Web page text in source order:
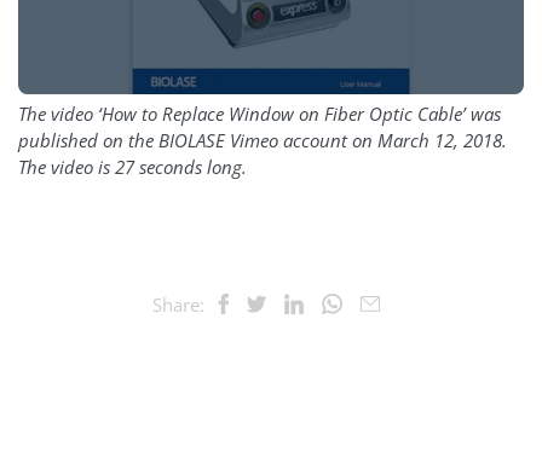
The video ‘How to Replace Window on Fiber Optic Cable’ was
published on the BIOLASE Vimeo account on March 12, 2018.
The video is 27 seconds long.
Share: